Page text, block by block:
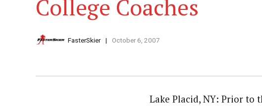
College Coaches
FasterSkier October 6, 2007
Lake Placid, NY: Prior to